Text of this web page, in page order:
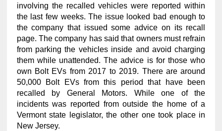
involving the recalled vehicles were reported within
the last few weeks. The issue looked bad enough to
the company that issued some advice on its recall
page. The company has said that owners must refrain
from parking the vehicles inside and avoid charging
them while unattended. The advice is for those who
own Bolt EVs from 2017 to 2019. There are around
50,000 Bolt EVs from this period that have been
recalled by General Motors. While one of the
incidents was reported from outside the home of a
Vermont state legislator, the other one took place in
New Jersey.